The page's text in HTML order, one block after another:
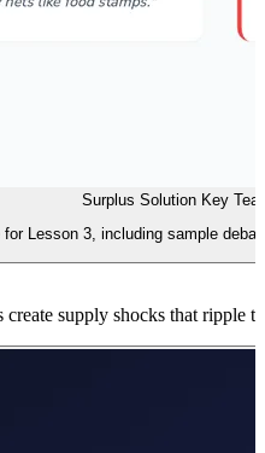
Surplus Solution Key
Lesson 3, including sample
supply shocks that ripple